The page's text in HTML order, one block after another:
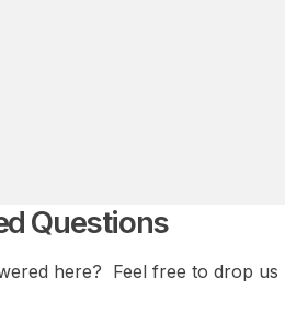
Questions
here? Feel free to drop us